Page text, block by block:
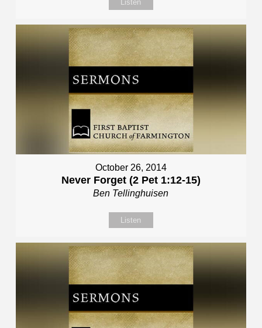
Listen
October 26, 2014
Never Forget (2 Pet 1:12-15)
Ben Tellinghuisen
Listen